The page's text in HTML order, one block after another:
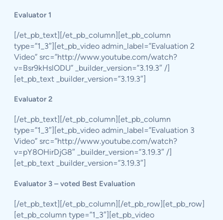
Evaluator 1
[/et_pb_text][/et_pb_column][et_pb_column
type=”1_3″][et_pb_video admin_label=”Evaluation 2
Video” src=”http://www.youtube.com/watch?
v=Bsr9kHslODU” _builder_version=”3.19.3″ /]
[et_pb_text _builder_version=”3.19.3″]
Evaluator 2
[/et_pb_text][/et_pb_column][et_pb_column
type=”1_3″][et_pb_video admin_label=”Evaluation 3
Video” src=”http://www.youtube.com/watch?
v=pY8OHirDjG8″ _builder_version=”3.19.3″ /]
[et_pb_text _builder_version=”3.19.3″]
Evaluator 3 – voted Best Evaluation
[/et_pb_text][/et_pb_column][/et_pb_row][et_pb_row]
[et_pb_column type=”1_3″][et_pb_video